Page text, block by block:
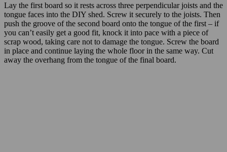
Lay the first board so it rests across three perpendicular joists and the
tongue faces into the DIY shed. Screw it securely to the joists. Then
push the groove of the second board onto the tongue of the first – if
you can’t easily get a good fit, knock it into pace with a piece of
scrap wood, taking care not to damage the tongue. Screw the board
in place and continue laying the whole floor in the same way. Cut
away the overhang from the tongue of the final board.